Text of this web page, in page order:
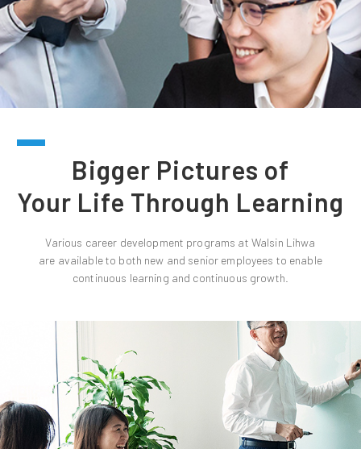
Bigger Pictures of
Your Life Through Learning
Various career development programs at Walsin Lihwa
are available to both new and senior employees to enable
continuous learning and continuous growth.